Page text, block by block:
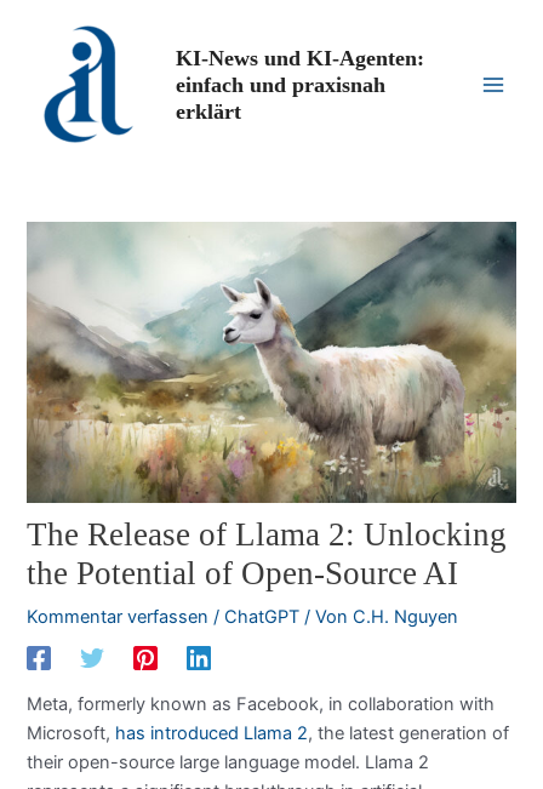
springen
KI-News und KI-Agenten:
einfach und praxisnah
erklärt
The Release of Llama 2: Unlocking
the Potential of Open-Source AI
Kommentar verfassen /ChatGPT / VonC.H. Nguyen
Meta, formerly known as Facebook, in collaboration with
Microsoft, has introduced Llama 2, the latest generation of
their open-source large language model. Llama 2